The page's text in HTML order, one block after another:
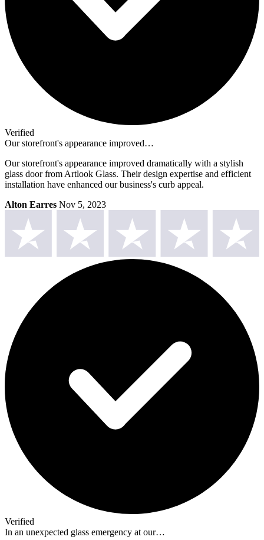
Verified
Our storefront's appearance improved…
Our storefront's appearance improved dramatically with a stylish
glass door from Artlook Glass. Their design expertise and efficient
installation have enhanced our business's curb appeal.
Alton Earres Nov 5, 2023
Verified
In an unexpected glass emergency at our…